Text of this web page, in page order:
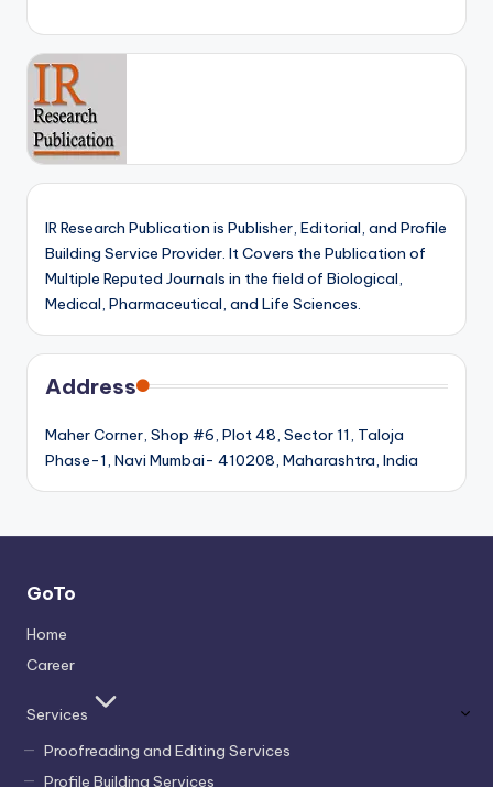
IR Research Publication is Publisher, Editorial, and Profile
Building Service Provider. It Covers the Publication of
Multiple Reputed Journals in the field of Biological,
Medical, Pharmaceutical, and Life Sciences.
Address
Maher Corner, Shop #6, Plot 48, Sector 11, Taloja
Phase-1, Navi Mumbai- 410208, Maharashtra, India
GoTo
Home
Career
Services
Proofreading and Editing Services
Profile Building Services